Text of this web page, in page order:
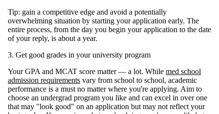
Tip: gain a competitive edge and avoid a potentially
overwhelming situation by starting your application early. The
entire process, from the day you begin your application to the date
of your reply, is about a year.
3. Get good grades in your university program
Your GPA and MCAT score matter — a lot. While med school
admission requirements vary from school to school, academic
performance is a must no matter where you're applying. Aim to
choose an undergrad program you like and can excel in over one
that may "look good" on an application but may not reflect your